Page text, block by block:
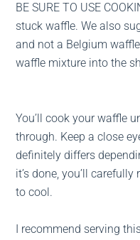
BE SURE TO USE
stuck waffle. We also
and not a Belgium
waffle mixture into the
You’ll cook your waffle
through. Keep a close
definitely differs
it’s done, you’ll
to cool.
I recommend serving